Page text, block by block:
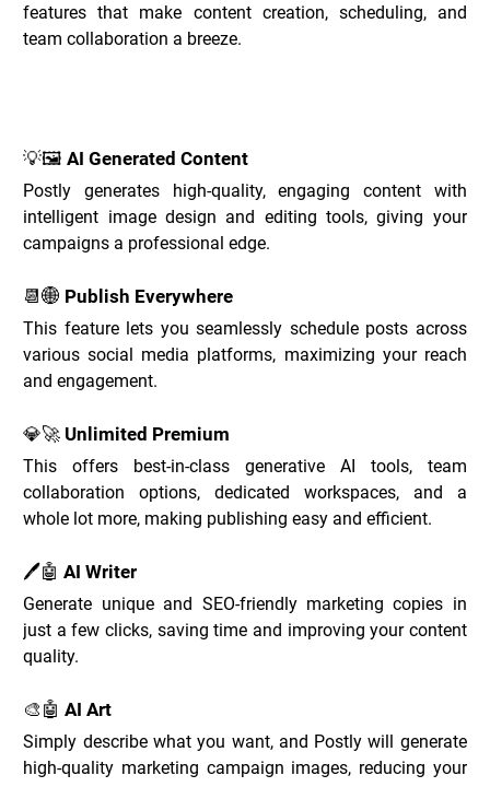
features that make content creation, scheduling, and
team collaboration a breeze.
💡🖼️ AI Generated Content
Postly generates high-quality, engaging content with
intelligent image design and editing tools, giving your
campaigns a professional edge.
📆🌐 Publish Everywhere
This feature lets you seamlessly schedule posts across
various social media platforms, maximizing your reach
and engagement.
💎🚀 Unlimited Premium
This offers best-in-class generative AI tools, team
collaboration options, dedicated workspaces, and a
whole lot more, making publishing easy and efficient.
🖊️🤖 AI Writer
Generate unique and SEO-friendly marketing copies in
just a few clicks, saving time and improving your content
quality.
🎨🤖 AI Art
Simply describe what you want, and Postly will generate
high-quality marketing campaign images, reducing your